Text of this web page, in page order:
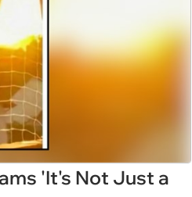
'It's Not Just a